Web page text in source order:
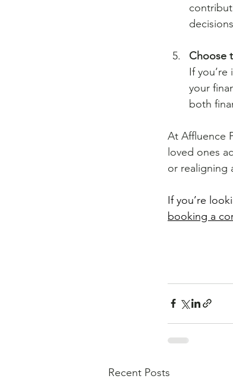
Choose
If
your
both
At Affluence
loved ones
or realigning
If you’re
booking a
Recent Posts